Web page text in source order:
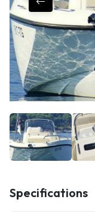
Specifications